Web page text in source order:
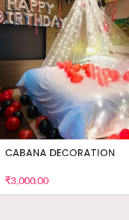
CABANA DECORATION
₹3,000.00